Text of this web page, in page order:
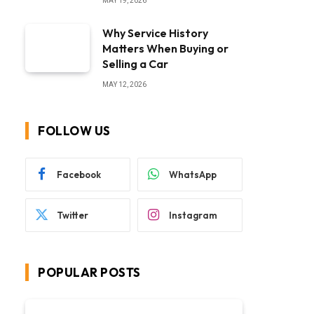
Why Service History
Matters When Buying or
Selling a Car
MAY 12, 2026
FOLLOW US
Facebook WhatsApp
Twitter Instagram
POPULAR POSTS